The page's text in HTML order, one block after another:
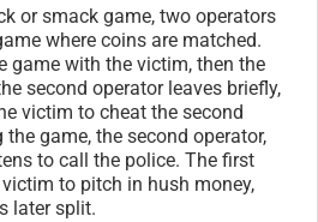
or smack game, two operators
where coins are matched.
game with the victim, then the
second operator leaves briefly,
victim to cheat the second
game, the second operator,
to call the police. The first
to pitch in hush money,
later split.